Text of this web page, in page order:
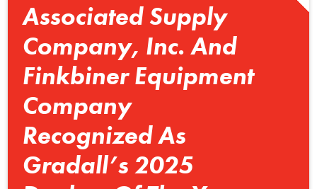
Associated Supply
Company, Inc. And
Finkbiner Equipment
Company
Recognized As
Gradall’s 2025